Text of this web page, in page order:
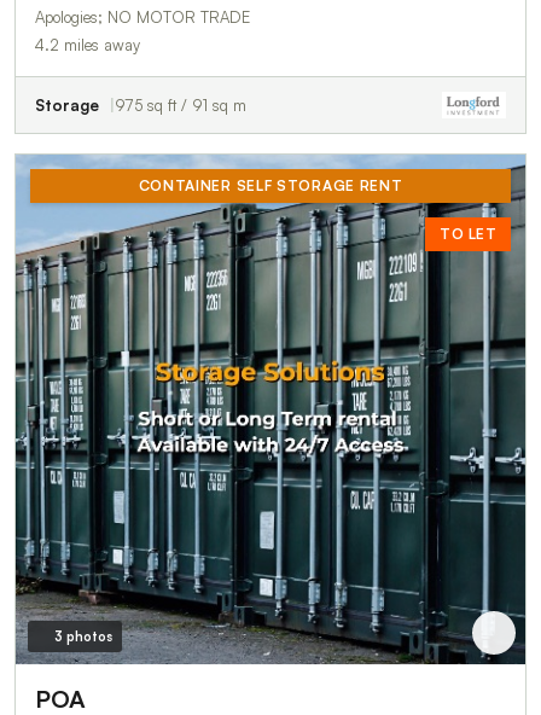
Apologies; NO MOTOR TRADE
4.2 miles away
Storage 975 sq ft / 91 sq m
CONTAINER SELF STORAGE RENT
TO LET
3 photos
POA